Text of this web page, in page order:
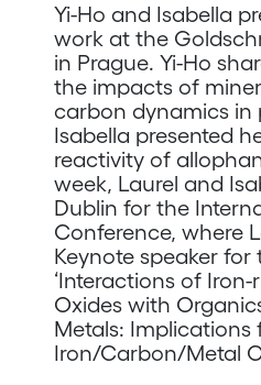
Yi-Ho and Isabella
work at the
in Prague. Yi-Ho
the impacts of
carbon dynamics in
Isabella presented
reactivity of
week, Laurel and
Dublin for the
Conference, where
Keynote speaker for
‘Interactions of
Oxides with
Metals: Implications
Iron/Carbon/Metal